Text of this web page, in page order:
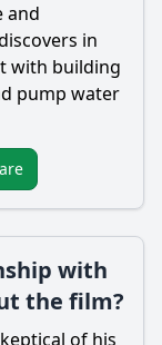
and
in
with building
pump water
with
the film?
of his